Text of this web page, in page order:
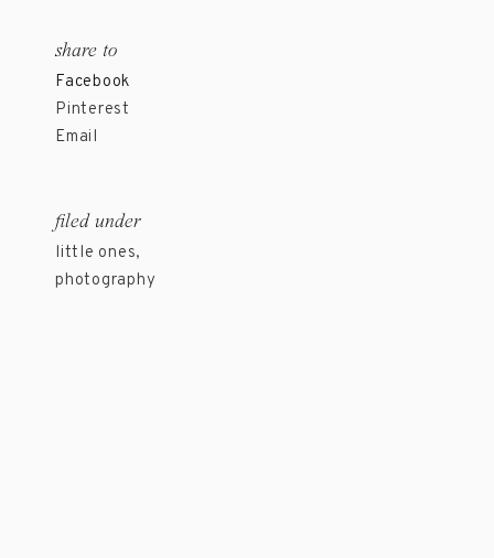
share to
Facebook
Pinterest
Email
filed under
little ones,
photography